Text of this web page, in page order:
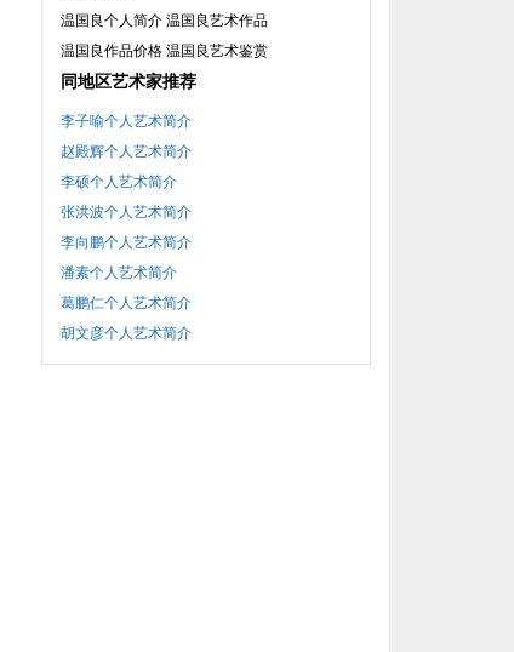
温国良个人简介 温国良艺术作品
温国良作品价格 温国良艺术鉴赏
同地区艺术家推荐
李子喻个人艺术简介
赵殿辉个人艺术简介
李硕个人艺术简介
张洪波个人艺术简介
李向鹏个人艺术简介
潘素个人艺术简介
葛鹏仁个人艺术简介
胡文彦个人艺术简介